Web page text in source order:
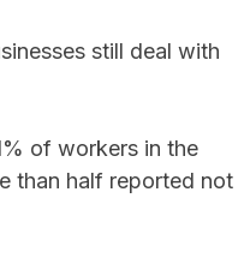
still deal with
of workers in the
than half reported not